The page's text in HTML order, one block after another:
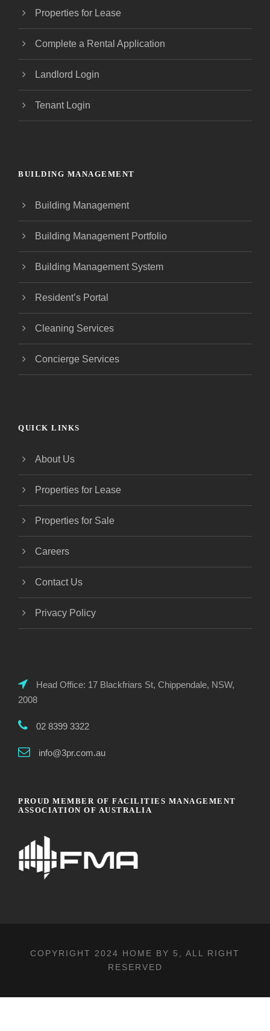
Properties for Lease
Complete a Rental Application
Landlord Login
Tenant Login
BUILDING MANAGEMENT
Building Management
Building Management Portfolio
Building Management System
Resident’s Portal
Cleaning Services
Concierge Services
QUICK LINKS
About Us
Properties for Lease
Properties for Sale
Careers
Contact Us
Privacy Policy
Head Office: 17 Blackfriars St, Chippendale, NSW,
2008
02 8399 3322
info@3pr.com.au
PROUD MEMBER OF FACILITIES MANAGEMENT
ASSOCIATION OF AUSTRALIA
COPYRIGHT 2024 HOME BY 5
, ALL RIGHT
RESERVED